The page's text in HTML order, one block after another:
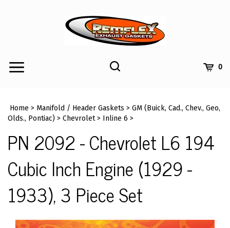
Toggle
0
siteHome > Manifold / Header Gaskets > GM (Buick, Cad., Chev., Geo,
Olds., Pontiac) > Chevrolet> Inline 6 >
PN 2092 - Chevrolet L6 194
Cubic Inch Engine (1929 -
1933), 3 Piece Set